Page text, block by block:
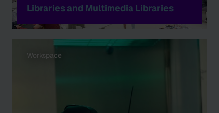
Libraries and Multimedia Libraries
Workspace